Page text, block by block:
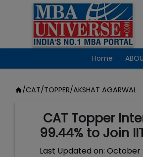
Home
/CAT/TOPPER/AKSHAT AGARWAL
CAT Topper
99.44% to Join
Last Updated on: October